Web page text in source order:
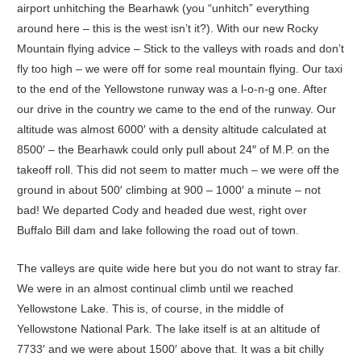
airport unhitching the Bearhawk (you “unhitch” everything
around here – this is the west isn’t it?). With our new Rocky
Mountain flying advice – Stick to the valleys with roads and don’t
fly too high – we were off for some real mountain flying. Our taxi
to the end of the Yellowstone runway was a l-o-n-g one. After
our drive in the country we came to the end of the runway. Our
altitude was almost 6000′ with a density altitude calculated at
8500′ – the Bearhawk could only pull about 24″ of M.P. on the
takeoff roll. This did not seem to matter much – we were off the
ground in about 500′ climbing at 900 – 1000′ a minute – not
bad! We departed Cody and headed due west, right over
Buffalo Bill dam and lake following the road out of town.
The valleys are quite wide here but you do not want to stray far.
We were in an almost continual climb until we reached
Yellowstone Lake. This is, of course, in the middle of
Yellowstone National Park. The lake itself is at an altitude of
7733′ and we were about 1500′ above that. It was a bit chilly